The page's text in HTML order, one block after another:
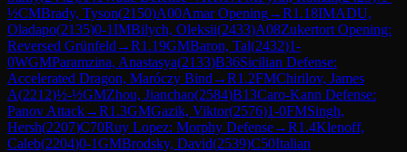
½CMBrady, Tyson(2150)A00Amar Opening→R1.18IMADU,
Oladapo(2135)0-1IMBilych, Oleksii(2433)A08Zukertort Opening:
Reversed Grünfeld →R1.19GMBaron, Tal(2432)1-
0WGMParamzina, Anastasya(2133)B36Sicilian Defense:
Accelerated Dragon, Maróczy Bind →R1.2FMChirilov, James
A(2212)½-½GMZhou, Jianchao(2584)B13Caro-Kann Defense:
Panov Attack→R1.3GMGazik, Viktor(2576)1-0FMSingh,
Hersh(2207)C70Ruy Lopez: Morphy Defense→R1.4Klenoff,
Caleb(2204)0-1GMBrodsky, David(2539)C50Italian